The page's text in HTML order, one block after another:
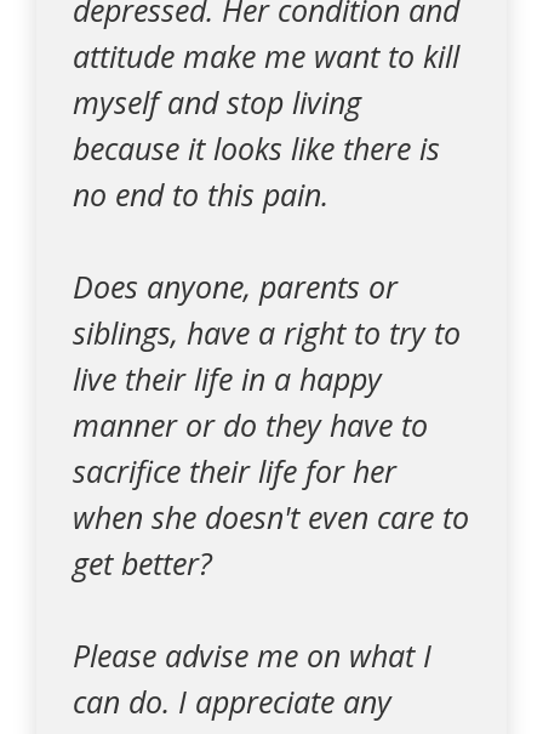
depressed. Her condition and
attitude make me want to kill
myself and stop living
because it looks like there is
no end to this pain.
Does anyone, parents or
siblings, have a right to try to
live their life in a happy
manner or do they have to
sacrifice their life for her
when she doesn't even care to
get better?
Please advise me on what I
can do. I appreciate any